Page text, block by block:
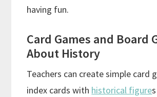
having fun.
Card Games and Board
About History
Teachers can create simple card
index cards with historical figure